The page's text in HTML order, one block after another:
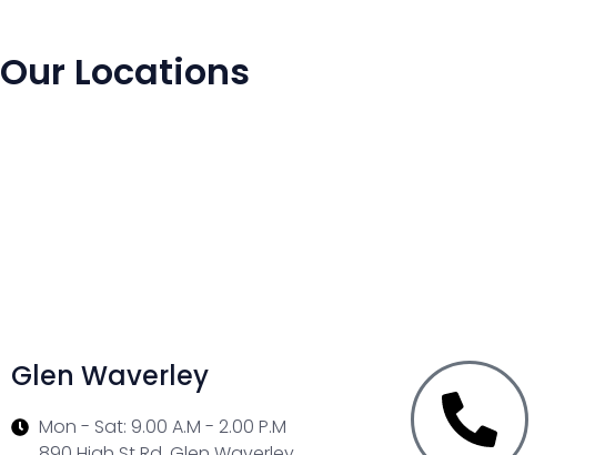
Our Locations
Glen Waverley
Mon - Sat: 9.00 A.M - 2.00 P.M